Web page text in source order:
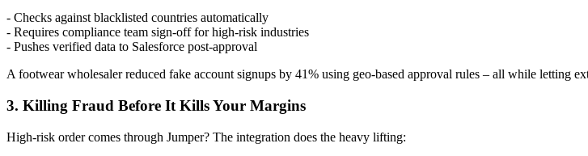
- Checks against blacklisted countries automatically
- Requires compliance team sign-off for high-risk industries
- Pushes verified data to Salesforce post-approval
A footwear wholesaler reduced fake account signups by 41% using geo-based approval rules – all while letting
3. Killing Fraud Before It Kills Your Margins
High-risk order comes through Jumper? The integration does the heavy lifting: